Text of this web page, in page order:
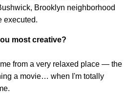
Brooklyn neighborhood
executed.
most creative?
from a very relaxed place — the
a movie… when I'm totally